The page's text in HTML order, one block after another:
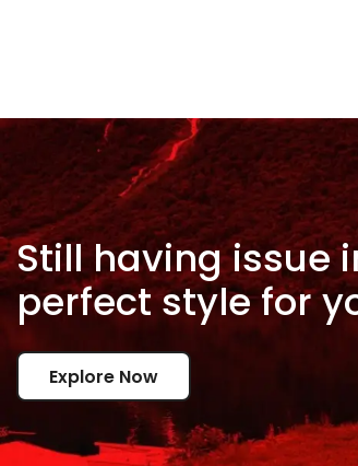
Still having issue
perfect style for
Explore Now